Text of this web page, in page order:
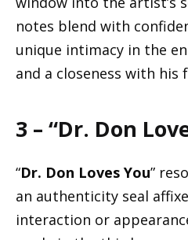
notes blend with
unique intimacy in the
and a closeness with his
3 – “Dr. Don
“Dr. Don Loves You”
an authenticity seal
interaction or